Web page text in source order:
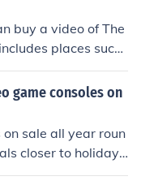
buy a video of The
places such
online at large bo
game consoles on
sale all year roun
closer to holiday
time.